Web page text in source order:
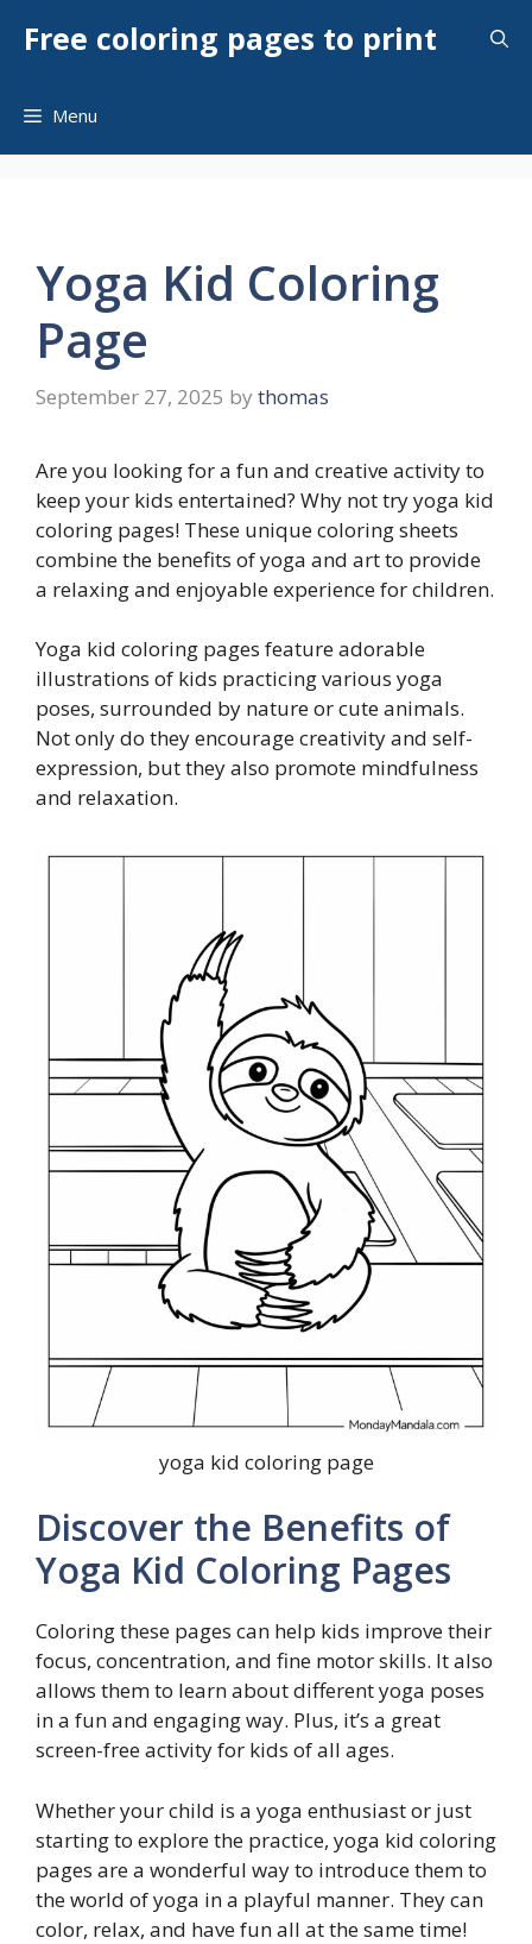
Free coloring pages to print
Menu
Yoga Kid Coloring
Page
September 27, 2025 by thomas
Are you looking for a fun and creative activity to
keep your kids entertained? Why not try yoga kid
coloring pages! These unique coloring sheets
combine the benefits of yoga and art to provide
a relaxing and enjoyable experience for children.
Yoga kid coloring pages feature adorable
illustrations of kids practicing various yoga
poses, surrounded by nature or cute animals.
Not only do they encourage creativity and self-
expression, but they also promote mindfulness
and relaxation.
yoga kid coloring page
Discover the Benefits of
Yoga Kid Coloring Pages
Coloring these pages can help kids improve their
focus, concentration, and fine motor skills. It also
allows them to learn about different yoga poses
in a fun and engaging way. Plus, it’s a great
screen-free activity for kids of all ages.
Whether your child is a yoga enthusiast or just
starting to explore the practice, yoga kid coloring
pages are a wonderful way to introduce them to
the world of yoga in a playful manner. They can
color, relax, and have fun all at the same time!